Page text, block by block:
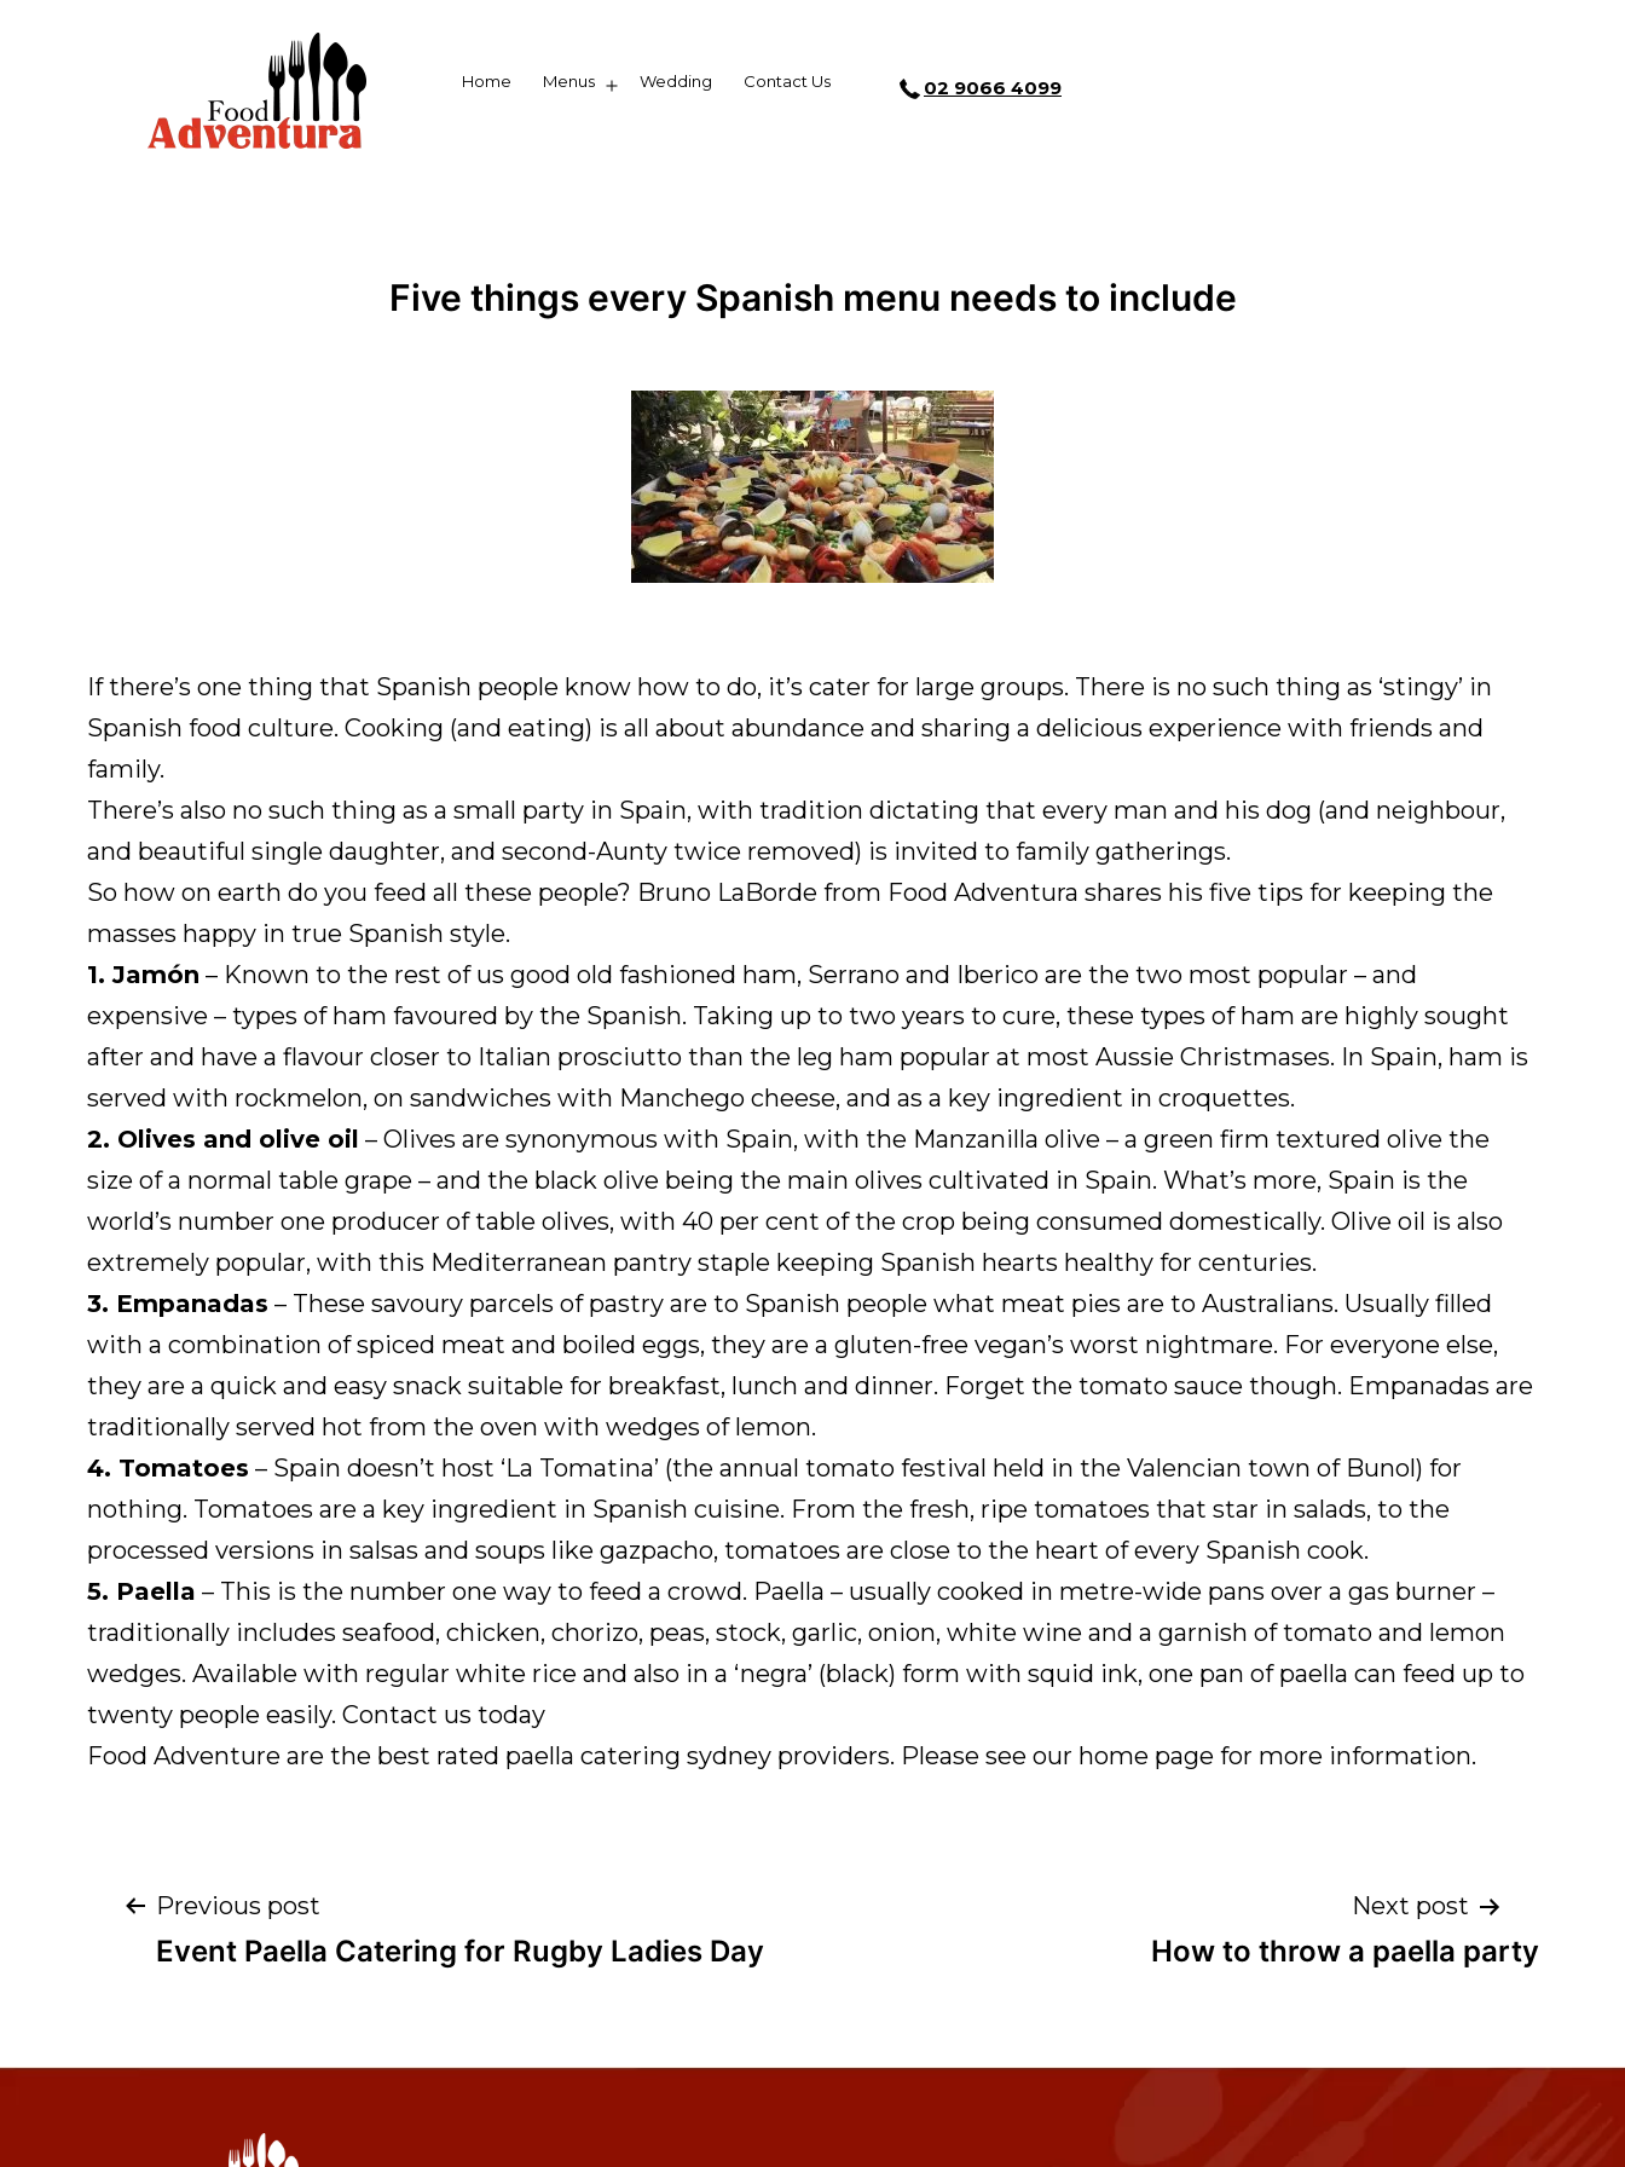
Home Menus Wedding Contact Us 02 9066 4099
Five things every Spanish menu needs to include
If there’s one thing that Spanish people know how to do, it’s cater for large groups. There is no such thing as ‘stingy’ in
Spanish food culture. Cooking (and eating) is all about abundance and sharing a delicious experience with friends and
family.
There’s also no such thing as a small party in Spain, with tradition dictating that every man and his dog (and neighbour,
and beautiful single daughter, and second-Aunty twice removed) is invited to family gatherings.
So how on earth do you feed all these people? Bruno LaBorde from Food Adventura shares his five tips for keeping the
masses happy in true Spanish style.
1. Jamón – Known to the rest of us good old fashioned ham, Serrano and Iberico are the two most popular – and
expensive – types of ham favoured by the Spanish. Taking up to two years to cure, these types of ham are highly sought
after and have a flavour closer to Italian prosciutto than the leg ham popular at most Aussie Christmases. In Spain, ham is
served with rockmelon, on sandwiches with Manchego cheese, and as a key ingredient in croquettes.
2. Olives and olive oil – Olives are synonymous with Spain, with the Manzanilla olive – a green firm textured olive the
size of a normal table grape – and the black olive being the main olives cultivated in Spain. What’s more, Spain is the
world’s number one producer of table olives, with 40 per cent of the crop being consumed domestically. Olive oil is also
extremely popular, with this Mediterranean pantry staple keeping Spanish hearts healthy for centuries.
3. Empanadas – These savoury parcels of pastry are to Spanish people what meat pies are to Australians. Usually filled
with a combination of spiced meat and boiled eggs, they are a gluten-free vegan’s worst nightmare. For everyone else,
they are a quick and easy snack suitable for breakfast, lunch and dinner. Forget the tomato sauce though. Empanadas are
traditionally served hot from the oven with wedges of lemon.
4. Tomatoes – Spain doesn’t host ‘La Tomatina’ (the annual tomato festival held in the Valencian town of Bunol) for
nothing. Tomatoes are a key ingredient in Spanish cuisine. From the fresh, ripe tomatoes that star in salads, to the
processed versions in salsas and soups like gazpacho, tomatoes are close to the heart of every Spanish cook.
5. Paella – This is the number one way to feed a crowd. Paella – usually cooked in metre-wide pans over a gas burner –
traditionally includes seafood, chicken, chorizo, peas, stock, garlic, onion, white wine and a garnish of tomato and lemon
wedges. Available with regular white rice and also in a ‘negra’ (black) form with squid ink, one pan of paella can feed up to
twenty people easily. Contact us today
Food Adventure are the best rated paella catering sydney providers. Please see our home page for more information.
Previous post
Event Paella Catering for Rugby Ladies Day
Next post
How to throw a paella party